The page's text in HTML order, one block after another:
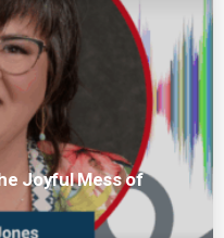
Joyful Mess of